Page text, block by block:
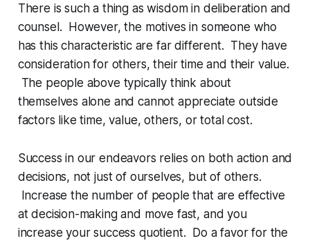
There is such a thing as wisdom in deliberation and
counsel. However, the motives in someone who
has this characteristic are far different. They have
consideration for others, their time and their value.
The people above typically think about
themselves alone and cannot appreciate outside
factors like time, value, others, or total cost.
Success in our endeavors relies on both action and
decisions, not just of ourselves, but of others.
Increase the number of people that are effective
at decision-making and move fast, and you
increase your success quotient. Do a favor for the